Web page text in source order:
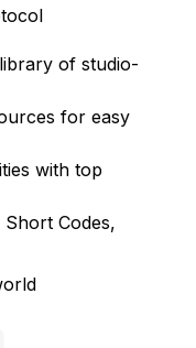
of studio-
for easy
with top
Codes,